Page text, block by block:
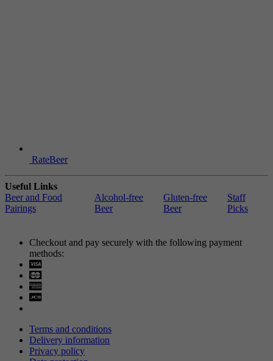
RateBeer
Useful Links
Beer and Food
Pairings
Alcohol-free
Beer
Gluten-free
Beer
Staff
Picks
Checkout and pay securely with the following payment
methods:
Terms and conditions
Delivery information
Privacy policy